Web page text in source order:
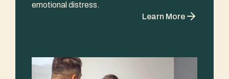
emotional distress.
Learn More